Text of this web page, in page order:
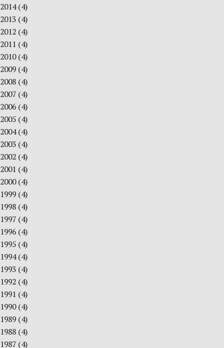
2014(4)
2013 (4)
2012 (4)
2011 (4)
2010(4)
2009 (4)
2008 (4)
2007 (4)
2006 (4)
2005 (4)
2004(4)
2003 (4)
2002 (4)
2001 (4)
2000(4)
1999 (4)
1998 (4)
1997 (4)
1996 (4)
1995 (4)
1994(4)
1993 (4)
1992 (4)
1991 (4)
1990(4)
1989 (4)
1988 (4)
1987 (4)